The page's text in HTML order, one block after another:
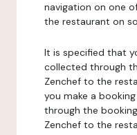
navigation on one
the restaurant on
It is specified that
collected through
Zenchef to the
you make a
through the
Zenchef to the